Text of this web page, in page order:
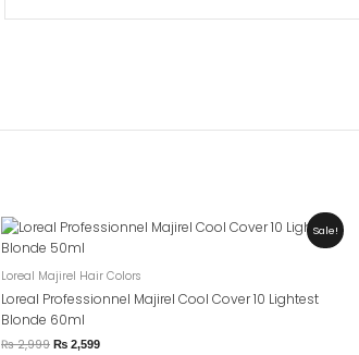
Sale!
Loreal Majirel Hair Colors
Loreal Professionnel Majirel Cool Cover 10 Lightest
Blonde 60ml
₨2,999
Original
Was:
₨ 2,999.
₨ 2,599
Current
₨ 2,599.